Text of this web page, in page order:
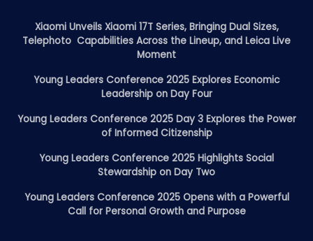
Xiaomi Unveils Xiaomi 17T Series, Bringing Dual Sizes,
Telephoto Capabilities Across the Lineup, and Leica Live
Moment
Young Leaders Conference 2025 Explores Economic
Leadership on Day Four
Young Leaders Conference 2025 Day 3 Explores the Power
of Informed Citizenship
Young Leaders Conference 2025 Highlights Social
Stewardship on Day Two
Young Leaders Conference 2025 Opens with a Powerful
Call for Personal Growth and Purpose